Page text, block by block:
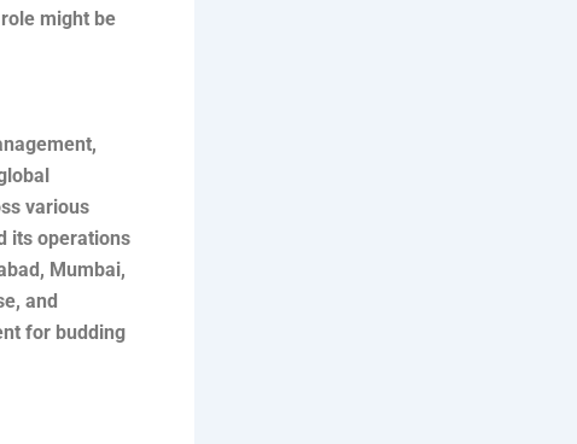
might be
various
its operations
Mumbai,
and
for budding